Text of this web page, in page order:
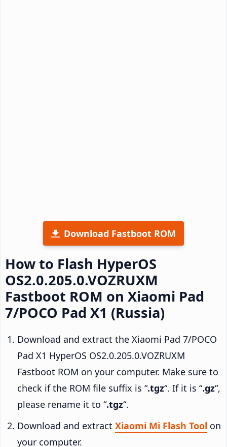
Download Fastboot ROM
How to Flash HyperOS
OS2.0.205.0.VOZRUXM
Fastboot ROM on Xiaomi Pad
7/POCO Pad X1 (Russia)
Download and extract the Xiaomi Pad 7/POCO
Pad X1 HyperOS OS2.0.205.0.VOZRUXM
Fastboot ROM on your computer. Make sure to
check if the ROM file suffix is “.tgz“. If it is “.gz“,
please rename it to “.tgz“.
Download and extract Xiaomi Mi Flash Tool on
your computer.